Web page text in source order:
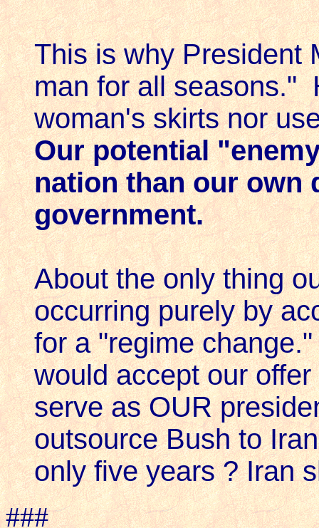
This is why President
man for all seasons."
woman's skirts nor
Our potential
nation than our own
government.
About the only thing
occurring purely by
for a "regime
would accept our
serve as OUR
outsource Bush to
only five years ? Iran
###